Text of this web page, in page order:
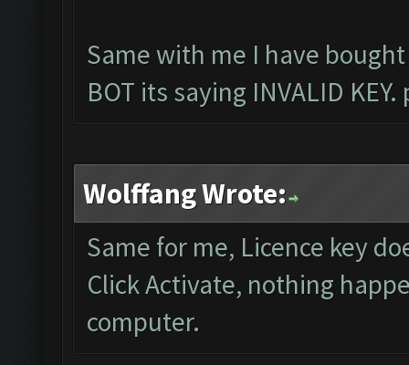
Same with me I have
BOT its saying INVALID
Wolffang Wrote:
Same for me, Licence key
Click Activate, nothing
computer.